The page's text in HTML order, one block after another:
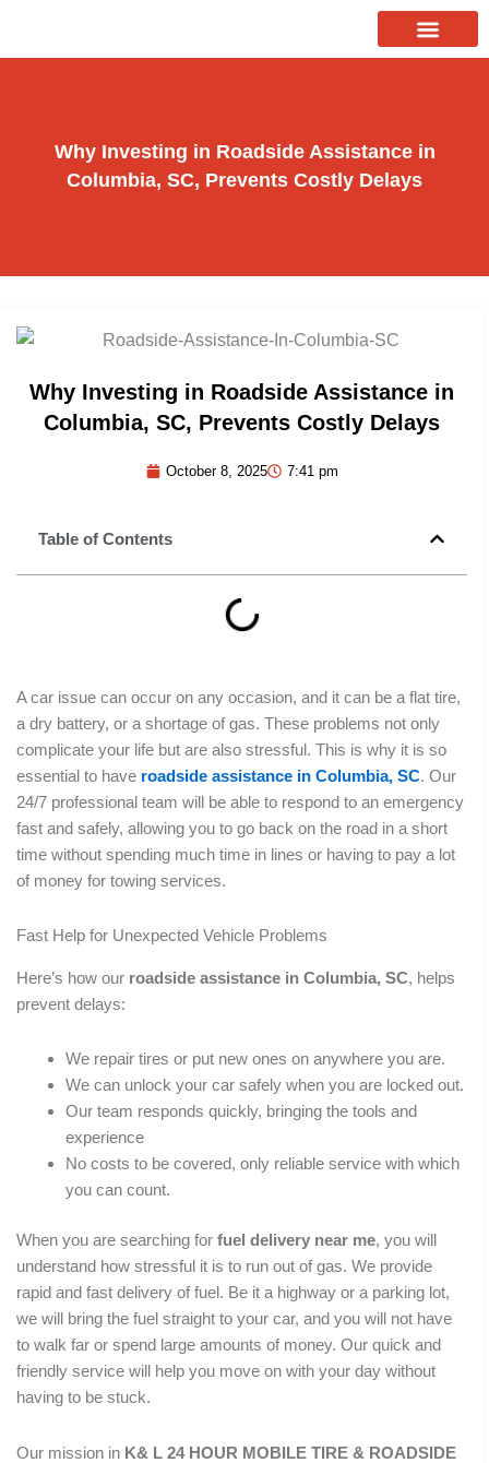
Why Investing in Roadside Assistance in
Columbia, SC, Prevents Costly Delays
Why Investing in Roadside Assistance in
Columbia, SC, Prevents Costly Delays
October 8, 2025 7:41 pm
Table of Contents
A car issue can occur on any occasion, and it can be a flat tire,
a dry battery, or a shortage of gas. These problems not only
complicate your life but are also stressful. This is why it is so
essential to have roadside assistance in Columbia, SC. Our
24/7 professional team will be able to respond to an emergency
fast and safely, allowing you to go back on the road in a short
time without spending much time in lines or having to pay a lot
of money for towing services.
Fast Help for Unexpected Vehicle Problems
Here’s how our roadside assistance in Columbia, SC, helps
prevent delays:
We repair tires or put new ones on anywhere you are.
We can unlock your car safely when you are locked out.
Our team responds quickly, bringing the tools and
experience
No costs to be covered, only reliable service with which
you can count.
When you are searching for fuel delivery near me, you will
understand how stressful it is to run out of gas. We provide
rapid and fast delivery of fuel. Be it a highway or a parking lot,
we will bring the fuel straight to your car, and you will not have
to walk far or spend large amounts of money. Our quick and
friendly service will help you move on with your day without
having to be stuck.
Our mission in K& L 24 HOUR MOBILE TIRE & ROADSIDE